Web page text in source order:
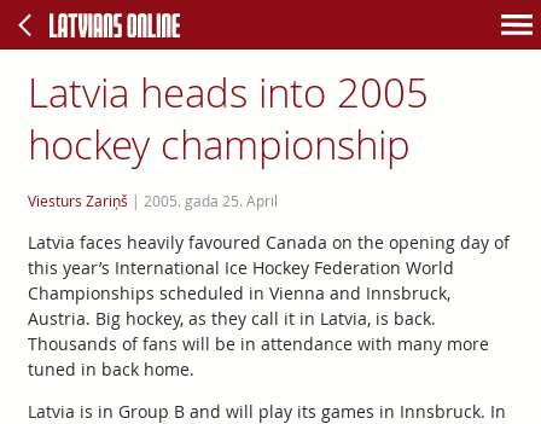
Latvia heads into 2005
hockey championship
Viesturs Zariņš | 2005. gada 25. April
Latvia faces heavily favoured Canada on the opening day of
this year’s International Ice Hockey Federation World
Championships scheduled in Vienna and Innsbruck,
Austria. Big hockey, as they call it in Latvia, is back.
Thousands of fans will be in attendance with many more
tuned in back home.
Latvia is in Group B and will play its games in Innsbruck. In